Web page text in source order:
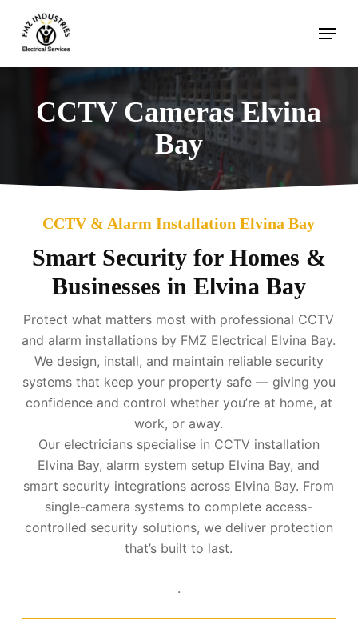
main
content
Menu
CCTV Cameras Elvina
Bay
CCTV & Alarm Installation Elvina Bay
Smart Security for Homes &
Businesses in Elvina Bay
Protect what matters most with professional CCTV
and alarm installations by FMZ Electrical Elvina Bay.
We design, install, and maintain reliable security
systems that keep your property safe — giving you
confidence and control whether you’re at home, at
work, or away.
Our electricians specialise in CCTV installation
Elvina Bay, alarm system setup Elvina Bay, and
smart security integrations across Elvina Bay. From
single-camera systems to complete access-
controlled security solutions, we deliver protection
that’s built to last.
.